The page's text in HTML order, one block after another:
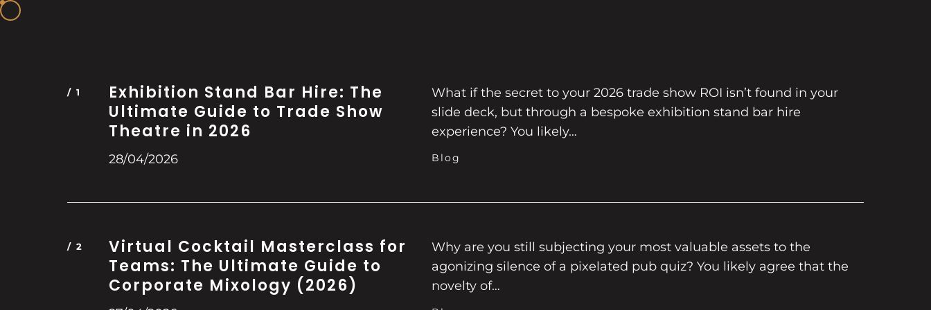
Exhibition Stand Bar Hire: The
Ultimate Guide to Trade Show
Theatre in 2026
28/04/2026
What if the secret to your 2026 trade show ROI isn’t found in your
slide deck, but through a bespoke exhibition stand bar hire
experience? You likely…
Blog
Virtual Cocktail Masterclass for
Teams: The Ultimate Guide to
Corporate Mixology (2026)
Why are you still subjecting your most valuable assets to the
agonizing silence of a pixelated pub quiz? You likely agree that the
novelty of…